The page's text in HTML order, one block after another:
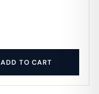
ADD TO CART